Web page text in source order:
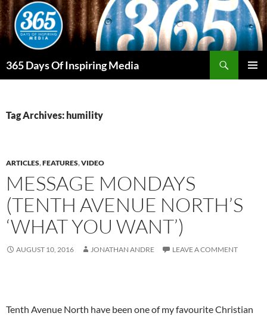
Skip
to
content
365 Days Of Inspiring Media
Tag Archives: humility
ARTICLES,FEATURES,VIDEO
MESSAGE MONDAYS
(TENTH AVENUE NORTH’S
‘WHAT YOU WANT’)
AUGUST 10, 2016 JONATHAN ANDRE LEAVE A COMMENT
Tenth Avenue North have been one of my favourite Christian